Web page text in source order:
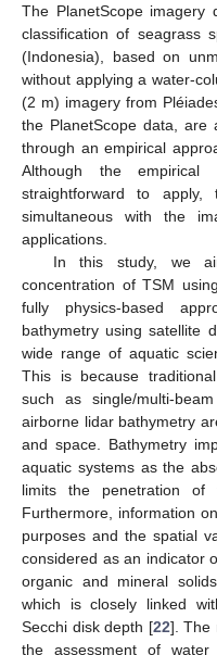
The PlanetScope imagery
classification of seagrass
(Indonesia), based on
without applying a water-
(2 m) imagery from
the PlanetScope data, are
through an empirical
Although the empirical
straightforward to
simultaneous with the
applications.
In this study, we
concentration of TSM
fully physics-based
bathymetry using satellite
wide range of aquatic
This is because
such as single/multi-
airborne lidar bathymetry
and space. Bathymetry
aquatic systems as the
limits the penetration of
Furthermore, information
purposes and the spatial
considered as an indicator
organic and mineral
which is closely linked
Secchi disk depth [22]. The
the assessment of